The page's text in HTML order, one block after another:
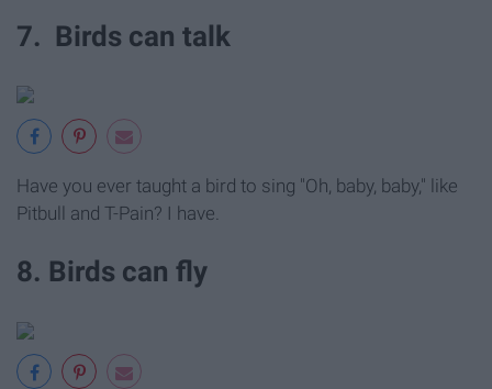
7. Birds can talk
Have you ever taught a bird to sing "Oh, baby, baby," like
Pitbull and T-Pain? I have.
8. Birds can fly